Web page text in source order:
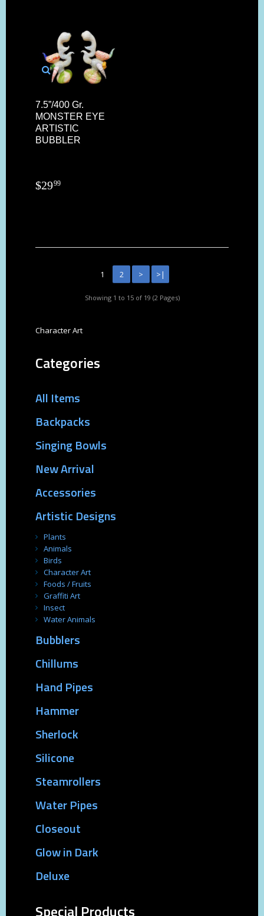
7.5”/400 Gr.
MONSTER EYE
ARTISTIC
BUBBLER
$2999
1 2 > >|
Showing 1 to 15 of 19 (2 Pages)
Character Art
Categories
All Items
Backpacks
Singing Bowls
New Arrival
Accessories
Artistic Designs
Plants
Animals
Birds
Character Art
Foods / Fruits
Graffiti Art
Insect
Water Animals
Bubblers
Chillums
Hand Pipes
Hammer
Sherlock
Silicone
Steamrollers
Water Pipes
Closeout
Glow in Dark
Deluxe
Special Products